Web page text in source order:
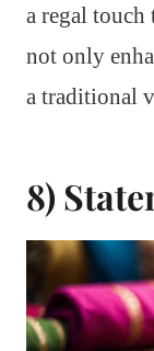
a regal touch
not only
a traditional
8)